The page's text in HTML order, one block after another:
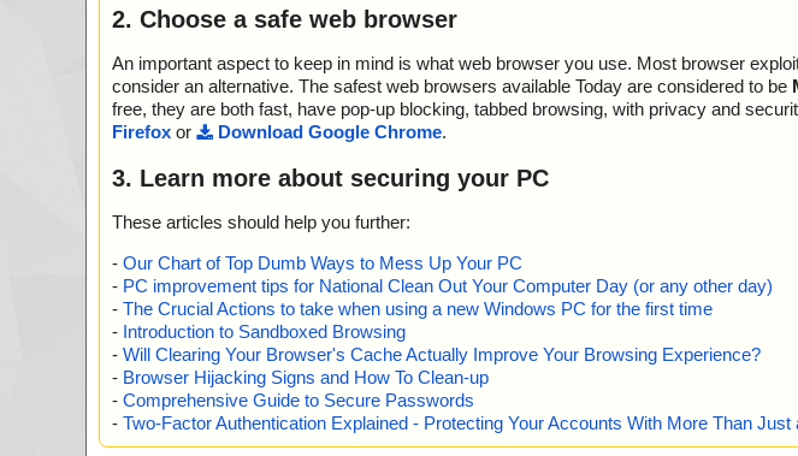
2. Choose a safe web browser
An important aspect to keep in mind is what web browser you use. Most browser
consider an alternative. The safest web browsers available Today are considered to be
free, they are both fast, have pop-up blocking, tabbed browsing, with privacy and
Firefox or Download Google Chrome.
3. Learn more about securing your PC
These articles should help you further:
- Our Chart of Top Dumb Ways to Mess Up Your PC
- PC improvement tips for National Clean Out Your Computer Day (or any other day)
- The Crucial Actions to take when using a new Windows PC for the first time
- Introduction to Sandboxed Browsing
- Will Clearing Your Browser's Cache Actually Improve Your Browsing Experience?
- Browser Hijacking Signs and How To Clean-up
- Comprehensive Guide to Secure Passwords
- Two-Factor Authentication Explained - Protecting Your Accounts With More Than Just